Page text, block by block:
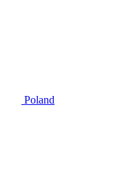
Poland